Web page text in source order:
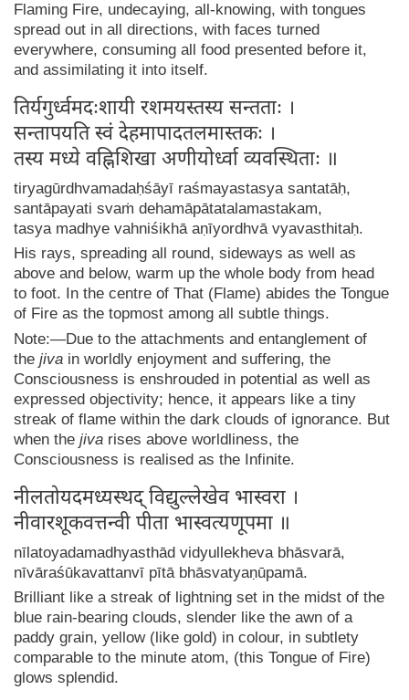
Flaming Fire, undecaying, all-knowing, with tongues
spread out in all directions, with faces turned
everywhere, consuming all food presented before it,
and assimilating it into itself.
तिर्यगुर्ध्वमदःशायी रशमयस्तस्य सन्तताः ।
सन्तापयति स्वं देहमापादतलमास्तकः ।
तस्य मध्ये वह्निशिखा अणीयोर्ध्वा व्यवस्थिताः ॥
tiryagūrdhvamadaḥśāyī raśmayastasya santatāḥ,
santāpayati svaṁ dehamāpātatalamastakam,
tasya madhye vahniśikhā aṇīyordhvā vyavasthitaḥ.
His rays, spreading all round, sideways as well as
above and below, warm up the whole body from head
to foot. In the centre of That (Flame) abides the Tongue
of Fire as the topmost among all subtle things.
Note:—Due to the attachments and entanglement of
the jiva in worldly enjoyment and suffering, the
Consciousness is enshrouded in potential as well as
expressed objectivity; hence, it appears like a tiny
streak of flame within the dark clouds of ignorance. But
when the jiva rises above worldliness, the
Consciousness is realised as the Infinite.
नीलतोयदमध्यस्थद् विद्युल्लेखेव भास्वरा ।
नीवारशूकवत्तन्वी पीता भास्वत्यणूपमा ॥
nīlatoyadamadhyasthād vidyullekheva bhāsvarā,
nīvāraśūkavattanvī pītā bhāsvatyaṇūpamā.
Brilliant like a streak of lightning set in the midst of the
blue rain-bearing clouds, slender like the awn of a
paddy grain, yellow (like gold) in colour, in subtlety
comparable to the minute atom, (this Tongue of Fire)
glows splendid.